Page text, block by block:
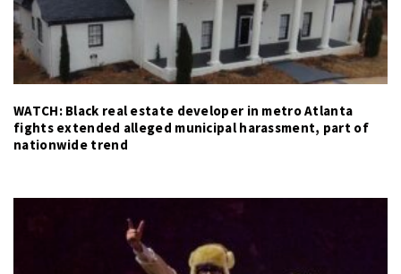
WATCH: Black real estate developer in metro Atlanta
fights extended alleged municipal harassment, part of
nationwide trend